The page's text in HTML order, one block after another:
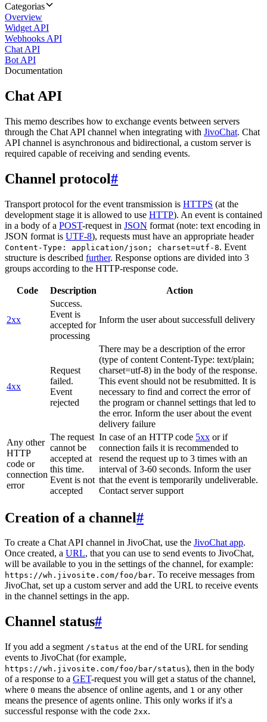
Categorias
Overview
Widget API
Webhooks API
Chat API
Bot API
Documentation
Chat API
This memo describes how to exchange events between servers
through the Chat API channel when integrating with JivoChat. Chat
API channel is asynchronous and bidirectional, a custom server is
required capable of receiving and sending events.
Channel protocol#
Transport protocol for the event transmission is HTTPS (at the
development stage it is allowed to use HTTP). An event is contained
in a body of a POST-request in JSON format (note: text encoding in
JSON format is UTF-8), requests must have an appropriate header
Content-Type: application/json; charset=utf-8. Event
structure is described further. Response options are divided into 3
groups according to the HTTP-response code.
Code Description Action
2xx
Success.
Event is
accepted for
processing
Inform the user about successfull delivery
4xx
Request
failed.
Event
rejected
There may be a description of the error
(type of content Content-Type: text/plain;
charset=utf-8) in the body of the response.
This event should not be resubmitted. It is
necessary to find and correct the error of
the program or channel settings that led to
the error. Inform the user about the event
delivery failure
Any other
HTTP
code or
connection
error
The request
cannot be
accepted at
this time.
Event is not
accepted
In case of an HTTP code 5xx or if
connection fails it is recommended to
resend the request up to 3 times with an
interval of 3-60 seconds. Inform the user
that the event is temporarily undeliverable.
Contact server support
Creation of a channel#
To create a Chat API channel in JivoChat, use the JivoChat app.
Once created, a URL, that you can use to send events to JivoChat,
will be available to you in the settings of the channel, for example:
https://wh.jivosite.com/foo/bar. To receive messages from
JivoChat, set up a custom server and add the URL to receive events
in the channel settings in the app.
Channel status#
If you add a segment /status at the end of the URL for sending
events to JivoChat (for example,
https://wh.jivosite.com/foo/bar/status), then in the body
of a response to a GET-request you will get a status of the channel,
where 0 means the absence of online agents, and 1 or any other
means the presence of agents online. This only works if it's a
successful response with the code 2xx.